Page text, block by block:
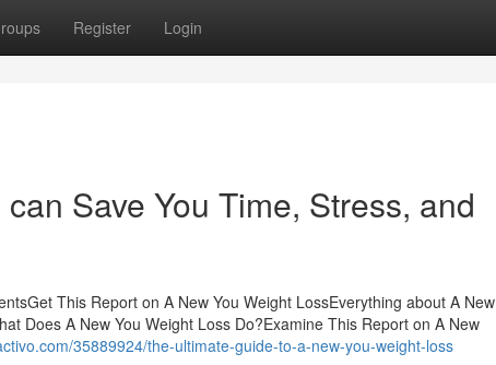
Register Login
Save You Time, Stress, and
This Report on A New You Weight LossEverything about A New
Does A New You Weight Loss Do?Examine This Report on A New
35889924/the-ultimate-guide-to-a-new-you-weight-loss